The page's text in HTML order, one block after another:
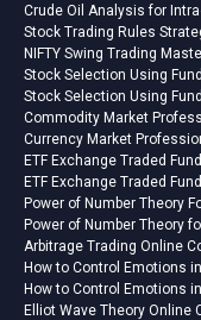
Crude Oil Analysis for
Stock Trading Rules
NIFTY Swing Trading
Stock Selection Using
Stock Selection Using
Commodity Market
Currency Market
ETF Exchange Traded
ETF Exchange Traded
Power of Number Theory
Power of Number Theory
Arbitrage Trading Online
How to Control Emotions
How to Control Emotions
Elliot Wave Theory Online